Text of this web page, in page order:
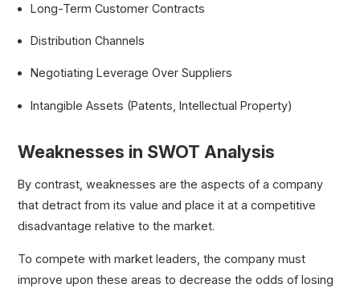
Long-Term Customer Contracts
Distribution Channels
Negotiating Leverage Over Suppliers
Intangible Assets (Patents, Intellectual Property)
Weaknesses in SWOT Analysis
By contrast, weaknesses are the aspects of a company
that detract from its value and place it at a competitive
disadvantage relative to the market.
To compete with market leaders, the company must
improve upon these areas to decrease the odds of losing